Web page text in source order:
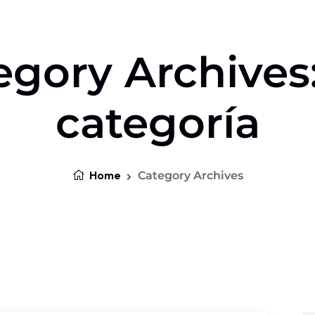
categoría
Home Category Archives